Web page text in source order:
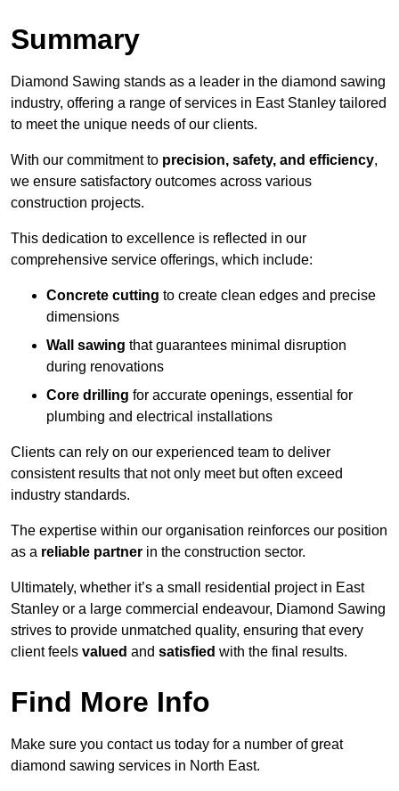
Summary
Diamond Sawing stands as a leader in the diamond sawing
industry, offering a range of services in East Stanley tailored
to meet the unique needs of our clients.
With our commitment to precision, safety, and efficiency,
we ensure satisfactory outcomes across various
construction projects.
This dedication to excellence is reflected in our
comprehensive service offerings, which include:
Concrete cutting to create clean edges and precise
dimensions
Wall sawing that guarantees minimal disruption
during renovations
Core drilling for accurate openings, essential for
plumbing and electrical installations
Clients can rely on our experienced team to deliver
consistent results that not only meet but often exceed
industry standards.
The expertise within our organisation reinforces our position
as a reliable partner in the construction sector.
Ultimately, whether it’s a small residential project in East
Stanley or a large commercial endeavour, Diamond Sawing
strives to provide unmatched quality, ensuring that every
client feels valued and satisfied with the final results.
Find More Info
Make sure you contact us today for a number of great
diamond sawing services in North East.